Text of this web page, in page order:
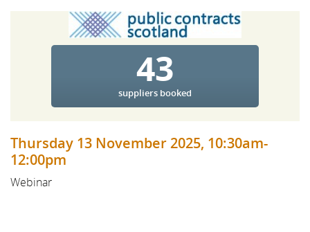
43
suppliers booked
Thursday 13 November 2025, 10:30am-
12:00pm
Webinar